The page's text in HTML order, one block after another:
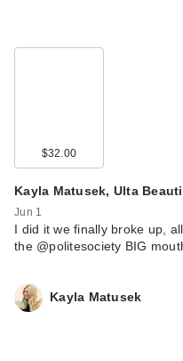
$32.00
Kayla Matusek, Ulta
Jun 1
I did it we finally broke up,
the @politesociety BIG
Kayla Matusek